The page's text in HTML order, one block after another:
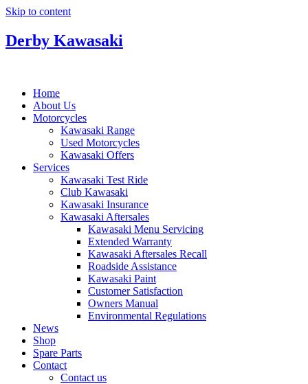
Skip to content
Derby Kawasaki
Home
About Us
Motorcycles
Kawasaki Range
Used Motorcycles
Kawasaki Offers
Services
Kawasaki Test Ride
Club Kawasaki
Kawasaki Insurance
Kawasaki Aftersales
Kawasaki Menu Servicing
Extended Warranty
Kawasaki Aftersales Recall
Roadside Assistance
Kawasaki Paint
Customer Satisfaction
Owners Manual
Environmental Regulations
News
Shop
Spare Parts
Contact
Contact us